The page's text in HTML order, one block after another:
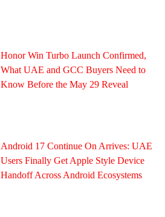
Honor Win Turbo Launch Confirmed,
What UAE and GCC Buyers Need to
Know Before the May 29 Reveal
Android 17 Continue On Arrives: UAE
Users Finally Get Apple Style Device
Handoff Across Android Ecosystems